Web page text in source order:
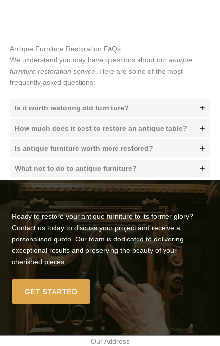
Antique Furniture Restoration FAQs
We understand you may have questions about our antique
furniture restoration service . Here are some of the most
frequently asked questions:
Is it worth restoring old furniture?
How much does it cost to restore an antique table?
Is antique furniture worth more restored?
What not to do to antique furniture?
Ready to restore your antique furniture to its former glory?
Contact us today to discuss your project and receive a
personalised quote. Our team is dedicated to delivering
exceptional results and preserving the beauty of your
cherished pieces.
GET STARTED
Our Address